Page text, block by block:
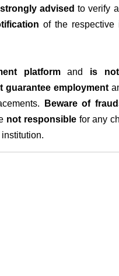
strongly advised to verify
of the respective
platformand is
guarantee employment
Beware of
not responsiblefor any